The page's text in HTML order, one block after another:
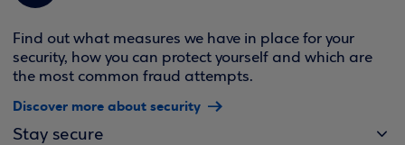
Find out what measures we have in place for your
security, how you can protect yourself and which are
the most common fraud attempts.
Discover more about security
Stay secure